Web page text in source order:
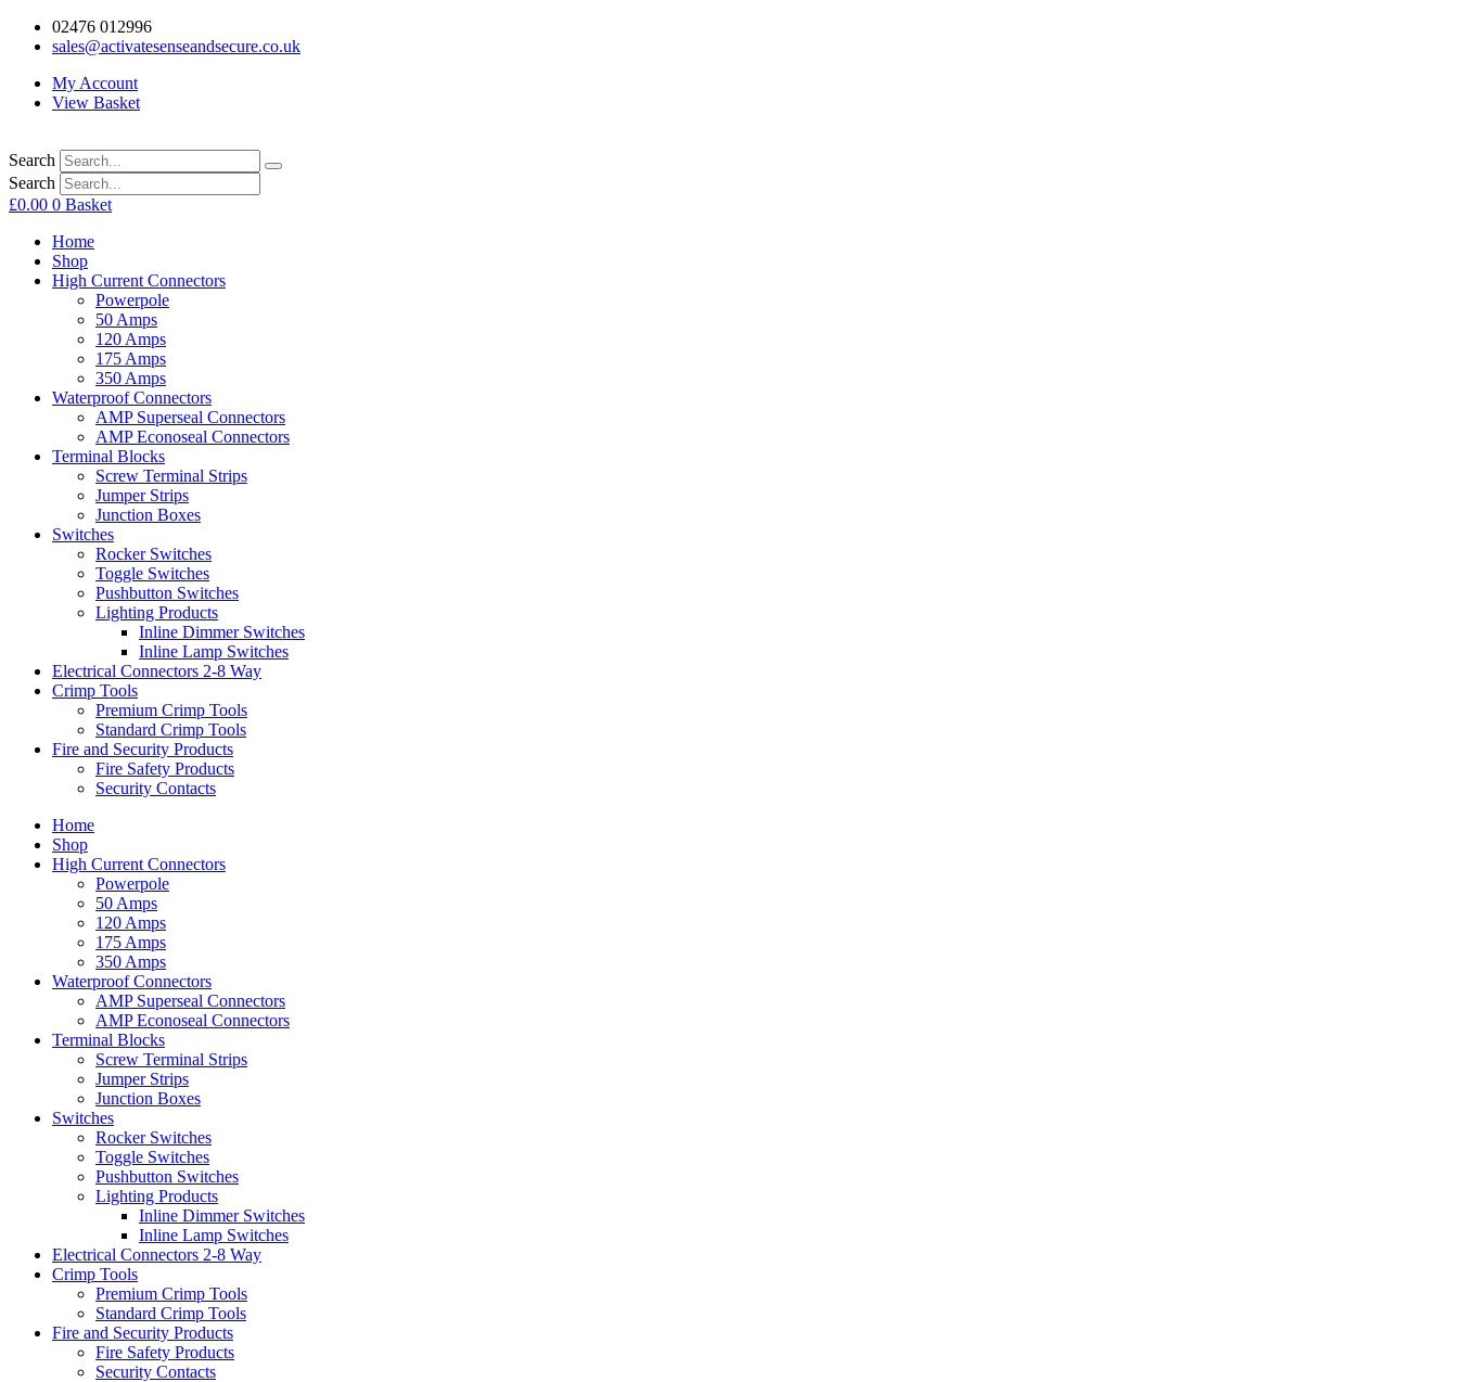
02476 012996
sales@activatesenseandsecure.co.uk
My Account
View Basket
Search
Search
£0.00 0 Basket
Home
Shop
High Current Connectors
Powerpole
50 Amps
120 Amps
175 Amps
350 Amps
Waterproof Connectors
AMP Superseal Connectors
AMP Econoseal Connectors
Terminal Blocks
Screw Terminal Strips
Jumper Strips
Junction Boxes
Switches
Rocker Switches
Toggle Switches
Pushbutton Switches
Lighting Products
Inline Dimmer Switches
Inline Lamp Switches
Electrical Connectors 2-8 Way
Crimp Tools
Premium Crimp Tools
Standard Crimp Tools
Fire and Security Products
Fire Safety Products
Security Contacts
Home
Shop
High Current Connectors
Powerpole
50 Amps
120 Amps
175 Amps
350 Amps
Waterproof Connectors
AMP Superseal Connectors
AMP Econoseal Connectors
Terminal Blocks
Screw Terminal Strips
Jumper Strips
Junction Boxes
Switches
Rocker Switches
Toggle Switches
Pushbutton Switches
Lighting Products
Inline Dimmer Switches
Inline Lamp Switches
Electrical Connectors 2-8 Way
Crimp Tools
Premium Crimp Tools
Standard Crimp Tools
Fire and Security Products
Fire Safety Products
Security Contacts